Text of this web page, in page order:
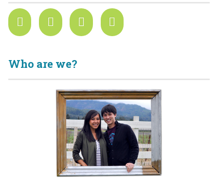
Who are we?